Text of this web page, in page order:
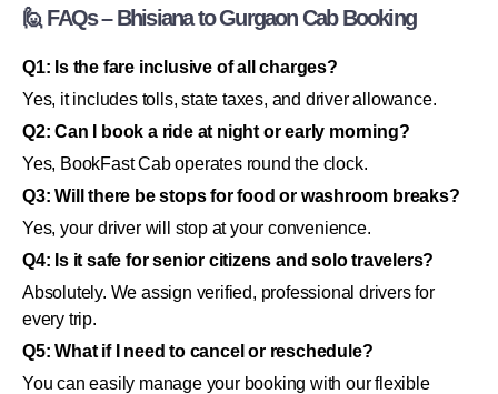
🙋 FAQs – Bhisiana to Gurgaon Cab Booking
Q1: Is the fare inclusive of all charges?
Yes, it includes tolls, state taxes, and driver allowance.
Q2: Can I book a ride at night or early morning?
Yes, BookFast Cab operates round the clock.
Q3: Will there be stops for food or washroom breaks?
Yes, your driver will stop at your convenience.
Q4: Is it safe for senior citizens and solo travelers?
Absolutely. We assign verified, professional drivers for
every trip.
Q5: What if I need to cancel or reschedule?
You can easily manage your booking with our flexible